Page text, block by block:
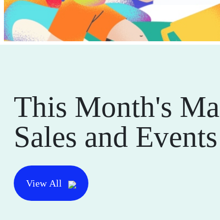
This Month's
Sales and Events
View All